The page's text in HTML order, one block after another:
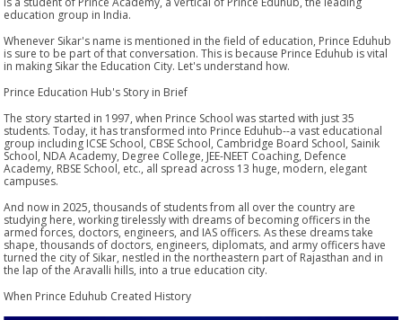
education group in India.
Whenever Sikar's name is mentioned in the field of education, Prince Eduhub
is sure to be part of that conversation. This is because Prince Eduhub is vital
in making Sikar the Education City. Let's understand how.
Prince Education Hub's Story in Brief
The story started in 1997, when Prince School was started with just 35
students. Today, it has transformed into Prince Eduhub--a vast educational
group including ICSE School, CBSE School, Cambridge Board School, Sainik
School, NDA Academy, Degree College, JEE-NEET Coaching, Defence
Academy, RBSE School, etc., all spread across 13 huge, modern, elegant
campuses.
And now in 2025, thousands of students from all over the country are
studying here, working tirelessly with dreams of becoming officers in the
armed forces, doctors, engineers, and IAS officers. As these dreams take
shape, thousands of doctors, engineers, diplomats, and army officers have
turned the city of Sikar, nestled in the northeastern part of Rajasthan and in
the lap of the Aravalli hills, into a true education city.
When Prince Eduhub Created History